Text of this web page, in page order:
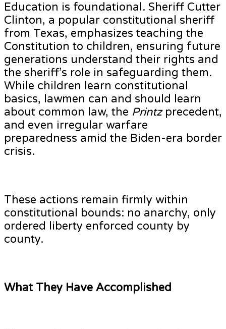
Education is foundational. Sheriff Cutter
Clinton, a popular constitutional sheriff
from Texas, emphasizes teaching the
Constitution to children, ensuring future
generations understand their rights and
the sheriff’s role in safeguarding them.
While children learn constitutional
basics, lawmen can and should learn
about common law, the Printzprecedent,
and even irregular warfare
preparedness amid the Biden-era border
crisis.
These actions remain firmly within
constitutional bounds: no anarchy, only
ordered liberty enforced county by
county.
What They Have Accomplished